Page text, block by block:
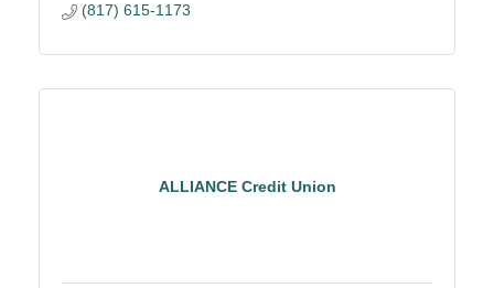
(817) 615-1173
ALLIANCE Credit Union